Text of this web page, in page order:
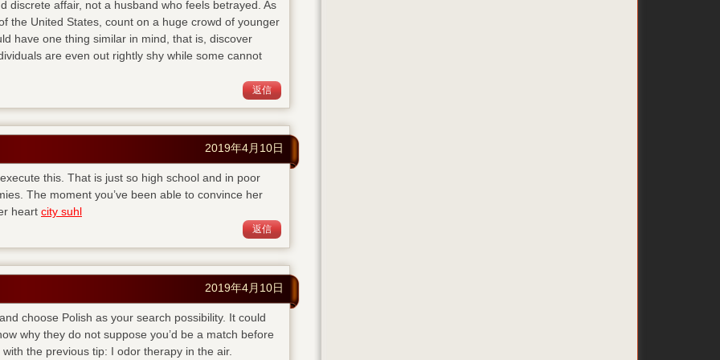
discrete affair, not a husband who feels betrayed. As
the United States, count on a huge crowd of younger
have one thing similar in mind, that is, discover
are even out rightly shy while some cannot
返信
2019年4月10日
this. That is just so high school and in poor
The moment you’ve been able to convince her
heart city suhl
返信
2019年4月10日
choose Polish as your search possibility. It could
why they do not suppose you’d be a match before
the previous tip: I odor therapy in the air.